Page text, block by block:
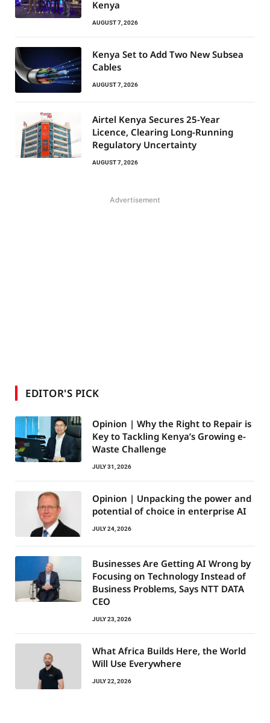
Kenya
AUGUST 7, 2026
Kenya Set to Add Two New Subsea
Cables
AUGUST 7, 2026
Airtel Kenya Secures 25-Year
Licence, Clearing Long-Running
Regulatory Uncertainty
AUGUST 7, 2026
Advertisement
EDITOR'S PICK
Opinion | Why the Right to Repair is
Key to Tackling Kenya’s Growing e-
Waste Challenge
JULY 31, 2026
Opinion | Unpacking the power and
potential of choice in enterprise AI
JULY 24, 2026
Businesses Are Getting AI Wrong by
Focusing on Technology Instead of
Business Problems, Says NTT DATA
CEO
JULY 23, 2026
What Africa Builds Here, the World
Will Use Everywhere
JULY 22, 2026